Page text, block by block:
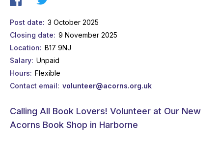
Post date
3 October 2025
Closing date
9 November 2025
Location
B17 9NJ
Salary Unpaid
Hours
Flexible
Contact email
volunteer@acorns.org.uk
Calling All Book Lovers! Volunteer at Our New
Acorns Book Shop in Harborne